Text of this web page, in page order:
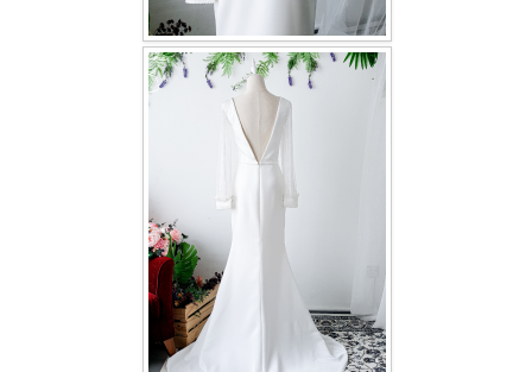
OTHER PRODUCTS
Wedding Veil/ Tudung Kahwin
Long Sleeves Inner for Muslimah Brides
MENSUIT COLLECTION